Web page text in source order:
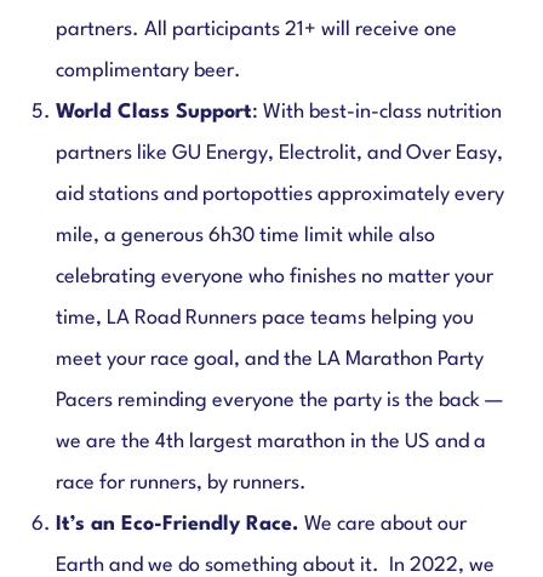
partners. All participants 21+ will receive one
complimentary beer.
World Class Support: With best-in-class nutrition
partners like GU Energy, Electrolit, and Over Easy,
aid stations and portopotties approximately every
mile, a generous 6h30 time limit while also
celebrating everyone who finishes no matter your
time, LA Road Runners pace teams helping you
meet your race goal, and the LA Marathon Party
Pacers reminding everyone the party is the back —
we are the 4th largest marathon in the US and a
race for runners, by runners.
It’s an Eco-Friendly Race. We care about our
Earth and we do something about it. In 2022, we